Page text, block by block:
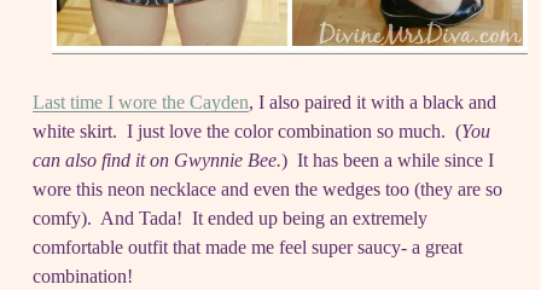
Last time I wore the Cayden, I also paired it with a black and
white skirt. I just love the color combination so much. (You
can also find it on Gwynnie Bee.) It has been a while since I
wore this neon necklace and even the wedges too (they are so
comfy). And Tada! It ended up being an extremely
comfortable outfit that made me feel super saucy- a great
combination!